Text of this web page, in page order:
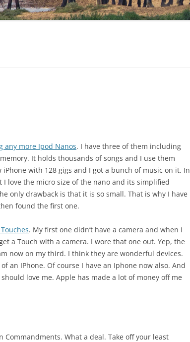
any more Ipod Nanos. I have three of them including
It holds thousands of songs and I use them
with 128 gigs and I got a bunch of music on it. In
I love the micro size of the nano and its simplified
only drawback is that it is so small. That is why I have
found the first one.
. My first one didn’t have a camera and when I
a Touch with a camera. I wore that one out. Yep, the
now on my third. I think they are wonderful devices.
an IPhone. Of course I have an Iphone now also. And
love me. Apple has made a lot of money off me
Commandments. What a deal. Take off your least